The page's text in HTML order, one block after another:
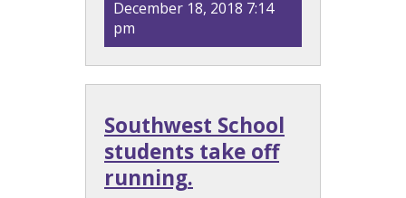
December 18, 2018 7:14
pm
Southwest School
students take off
running.